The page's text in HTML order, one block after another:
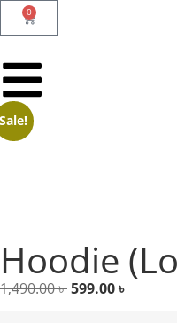
0
Sale!
Hoodie
1,490.00৳599.00৳